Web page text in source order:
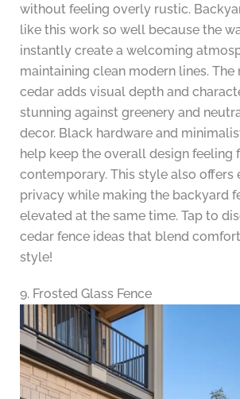
without feeling overly rustic.
like this work so well because the
instantly create a welcoming
maintaining clean modern lines.
cedar adds visual depth and
stunning against greenery and
decor. Black hardware and
help keep the overall design feeling
contemporary. This style also offers
privacy while making the backyard
elevated at the same time. Tap to
cedar fence ideas that blend
style!
9. Frosted Glass Fence